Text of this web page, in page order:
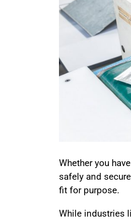
Whether you
safely and
fit for purpose.
While industries